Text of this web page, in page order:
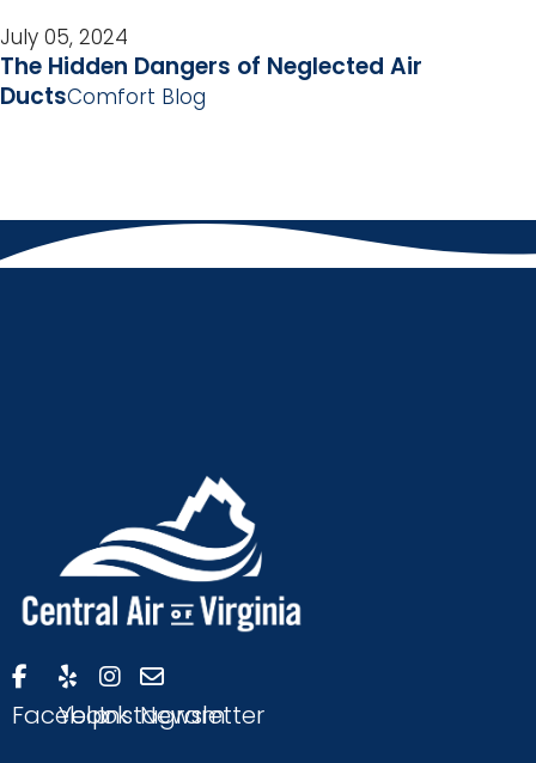
July 05, 2024
The Hidden Dangers of Neglected Air
DuctsComfort Blog
Facebook
YelpInstagram
Newsletter